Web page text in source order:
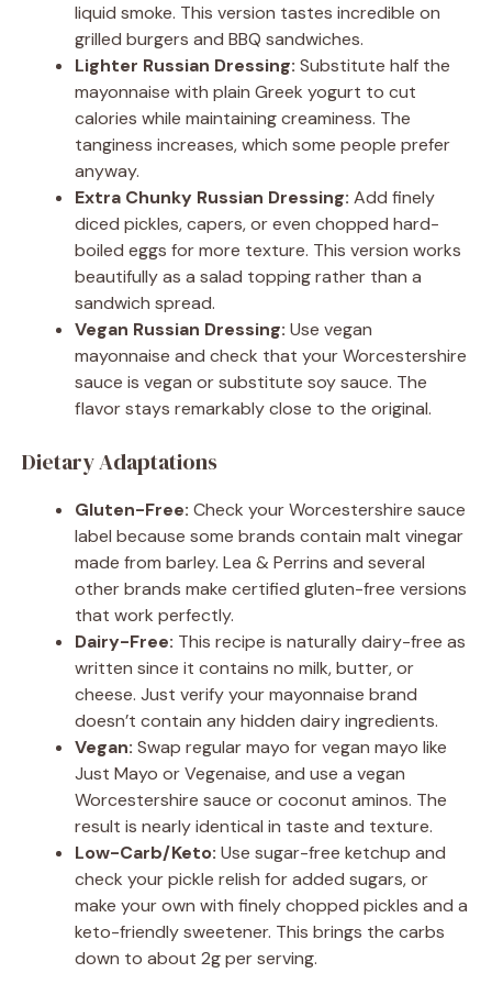
liquid smoke. This version tastes incredible on
grilled burgers and BBQ sandwiches.
Lighter Russian Dressing: Substitute half the
mayonnaise with plain Greek yogurt to cut
calories while maintaining creaminess. The
tanginess increases, which some people prefer
anyway.
Extra Chunky Russian Dressing: Add finely
diced pickles, capers, or even chopped hard-
boiled eggs for more texture. This version works
beautifully as a salad topping rather than a
sandwich spread.
Vegan Russian Dressing: Use vegan
mayonnaise and check that your Worcestershire
sauce is vegan or substitute soy sauce. The
flavor stays remarkably close to the original.
Dietary Adaptations
Gluten-Free: Check your Worcestershire sauce
label because some brands contain malt vinegar
made from barley. Lea & Perrins and several
other brands make certified gluten-free versions
that work perfectly.
Dairy-Free: This recipe is naturally dairy-free as
written since it contains no milk, butter, or
cheese. Just verify your mayonnaise brand
doesn’t contain any hidden dairy ingredients.
Vegan: Swap regular mayo for vegan mayo like
Just Mayo or Vegenaise, and use a vegan
Worcestershire sauce or coconut aminos. The
result is nearly identical in taste and texture.
Low-Carb/Keto: Use sugar-free ketchup and
check your pickle relish for added sugars, or
make your own with finely chopped pickles and a
keto-friendly sweetener. This brings the carbs
down to about 2g per serving.